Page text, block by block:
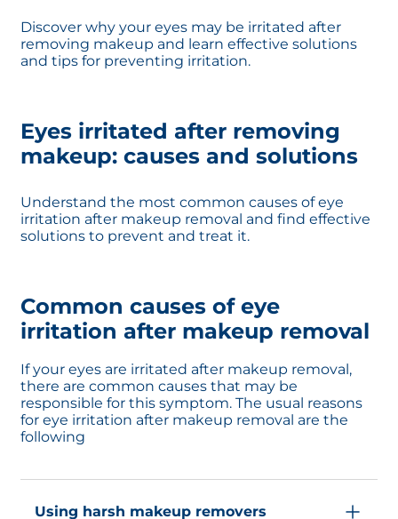
Discover why your eyes may be irritated after
removing makeup and learn effective solutions
and tips for preventing irritation.
Eyes irritated after removing
makeup: causes and solutions
Understand the most common causes of eye
irritation after makeup removal and find effective
solutions to prevent and treat it.
Common causes of eye
irritation after makeup removal
If your eyes are irritated after makeup removal,
there are common causes that may be
responsible for this symptom. The usual reasons
for eye irritation after makeup removal are the
following
Using harsh makeup removers